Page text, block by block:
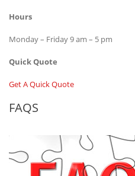
Hours
Monday – Friday 9 am – 5 pm
Quick Quote
Get A Quick Quote
FAQS